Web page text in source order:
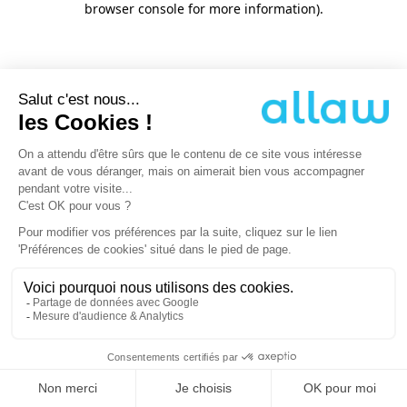
browser console for more information).